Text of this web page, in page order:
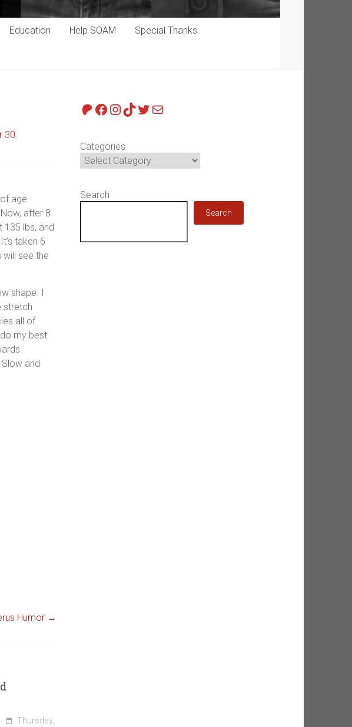
Education Help SOAM Special Thanks
30,
age.
after 8
135 lbs, and
taken 6
see the
shape. I
stretch
all of
my best
and
Humor →
Thursday,
Patreon
Facebook
Instagram
TikTok
Twitter
Mail
Categories
Search
Search